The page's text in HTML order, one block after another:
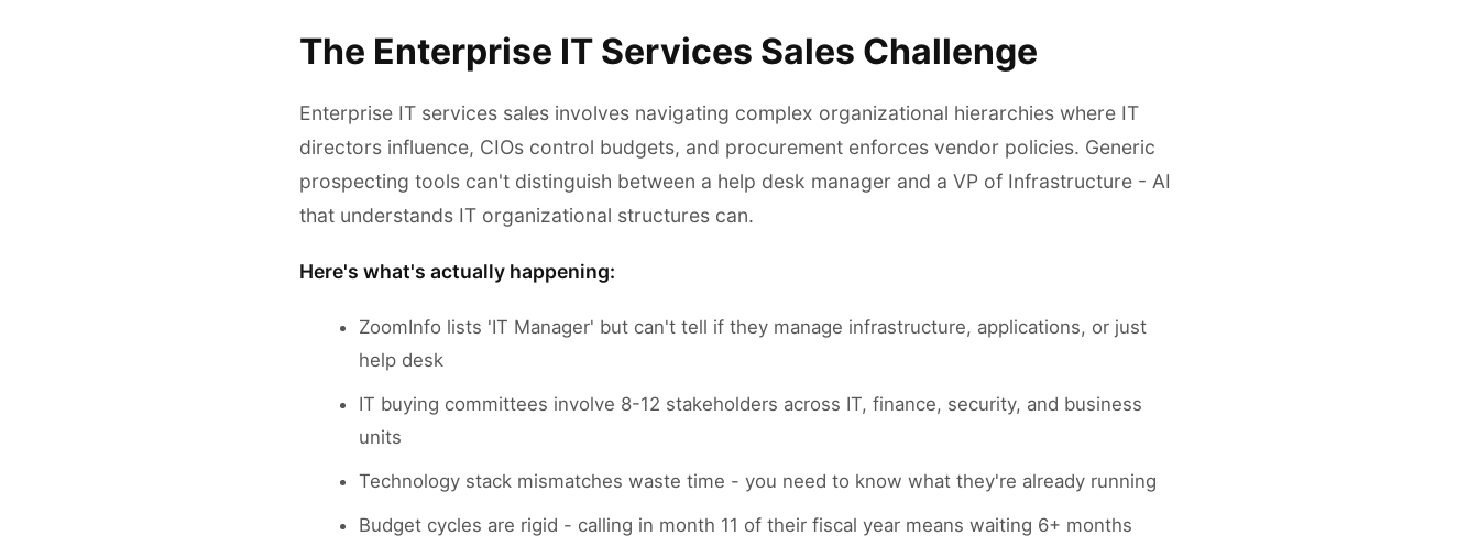
The Enterprise IT Services Sales Challenge
Enterprise IT services sales involves navigating complex organizational hierarchies where IT
directors influence, CIOs control budgets, and procurement enforces vendor policies. Generic
prospecting tools can't distinguish between a help desk manager and a VP of Infrastructure - AI
that understands IT organizational structures can.
Here's what's actually happening:
ZoomInfo lists 'IT Manager' but can't tell if they manage infrastructure, applications, or just
help desk
IT buying committees involve 8-12 stakeholders across IT, finance, security, and business
units
Technology stack mismatches waste time - you need to know what they're already running
Budget cycles are rigid - calling in month 11 of their fiscal year means waiting 6+ months